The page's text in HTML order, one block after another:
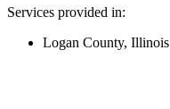
Services provided in:
Logan County, Illinois